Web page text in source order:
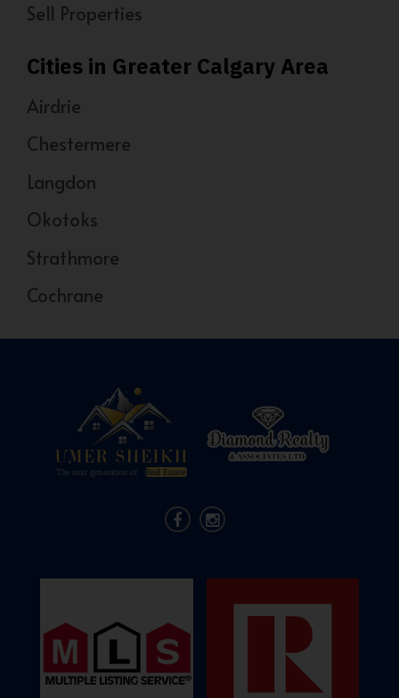
Sell Properties
Cities in Greater Calgary Area
Airdrie
Chestermere
Langdon
Okotoks
Strathmore
Cochrane